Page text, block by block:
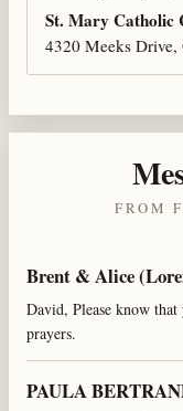
St. Mary Catholic
4320 Meeks
FROM
Brent & Alice
David, Please know
prayers.
PAULA